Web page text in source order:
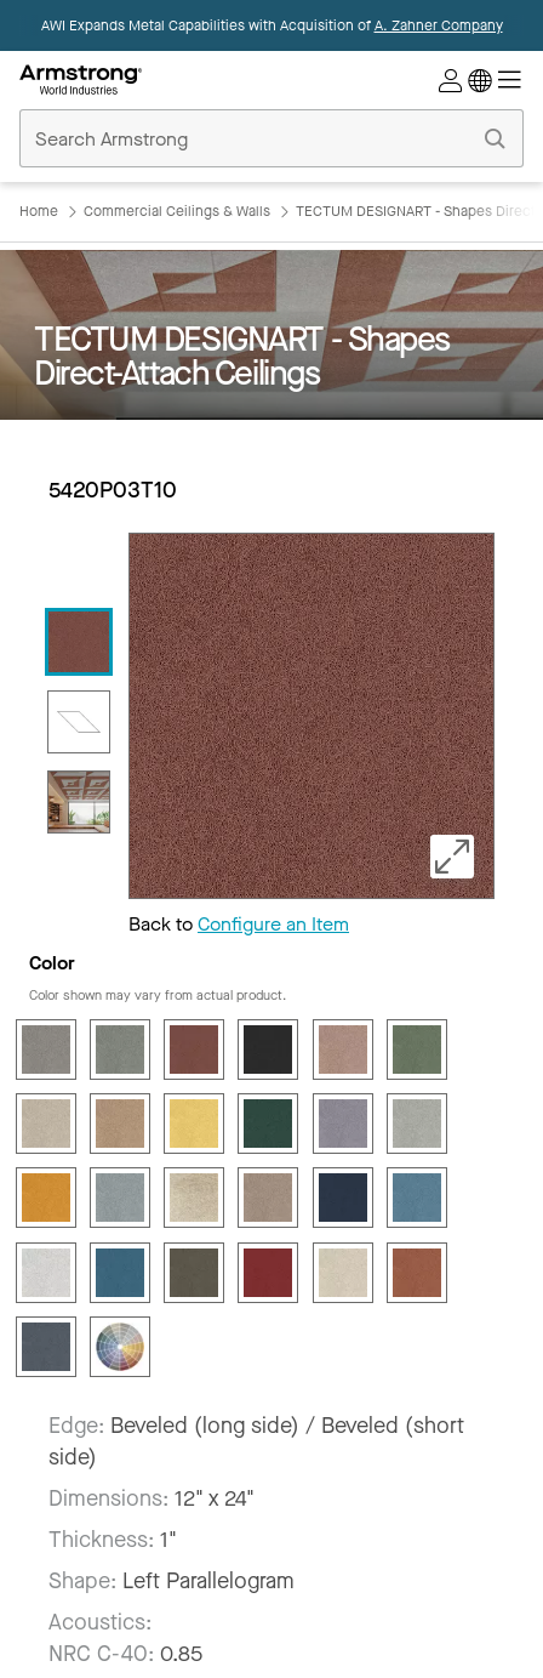
AWI Expands Metal Capabilities with Acquisition ofA. Zahner Company
Ceilings
Home
Home Commercial Ceilings & Walls TECTUM DESIGNART - Shapes
TECTUM DESIGNART - Shapes
Direct-Attach Ceilings
5420P03T10
Back toConfigure an Item
Color
Color shown may vary from actual product.
Edge: Beveled (long side) / Beveled (short
side)
Dimensions: 12" x 24"
Thickness: 1"
Shape: Left Parallelogram
Acoustics:
NRC C-40: 0.85